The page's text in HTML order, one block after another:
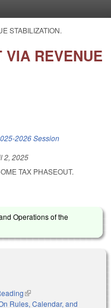
STABILIZATION.
VIA REVENUE
2026 Session
2, 2025
TAX PHASEOUT.
Operations of the
(link is external)
Rules, Calendar, and